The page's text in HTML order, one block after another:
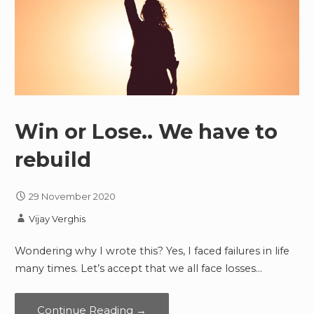
Win or Lose.. We have to
rebuild
29 November 2020
Vijay Verghis
Wondering why I wrote this? Yes, I faced failures in life
many times. Let’s accept that we all face losses…
Continue Reading →